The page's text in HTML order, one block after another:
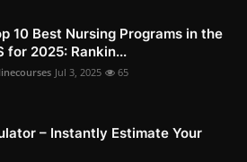
10 Best Nursing Programs in the
for 2025: Rankin...
Jul 3, 2025 65
– Instantly Estimate Your